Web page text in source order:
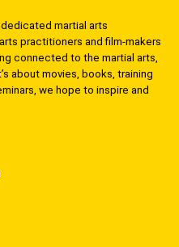
martial arts
practitioners and film-makers
connected to the martial arts,
about movies, books, training
we hope to inspire and